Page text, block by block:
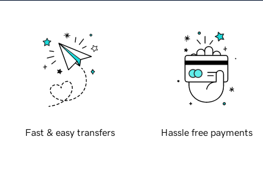
Fast & easy transfers Hassle free payments